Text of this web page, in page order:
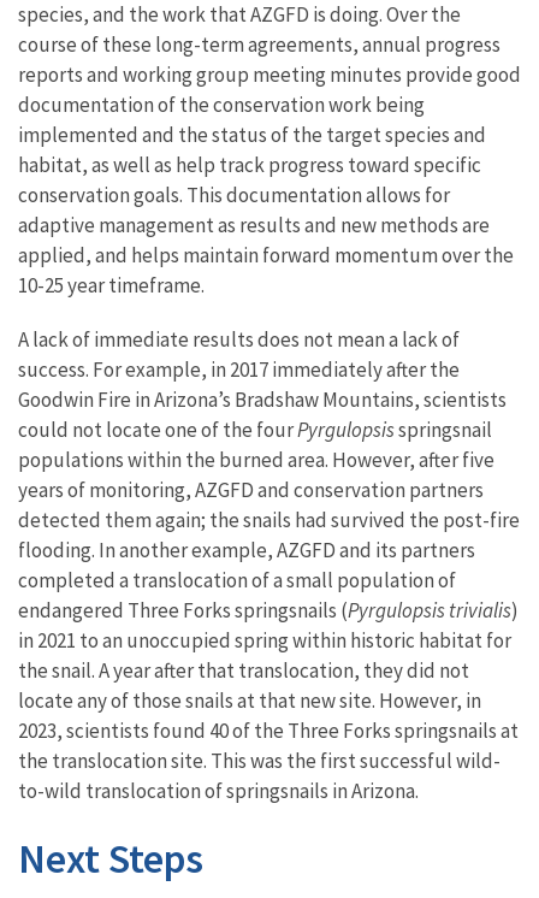
species, and the work that AZGFD is doing. Over the
course of these long-term agreements, annual progress
reports and working group meeting minutes provide good
documentation of the conservation work being
implemented and the status of the target species and
habitat, as well as help track progress toward specific
conservation goals. This documentation allows for
adaptive management as results and new methods are
applied, and helps maintain forward momentum over the
10-25 year timeframe.
A lack of immediate results does not mean a lack of
success. For example, in 2017 immediately after the
Goodwin Fire in Arizona’s Bradshaw Mountains, scientists
could not locate one of the fourPyrgulopsisspringsnail
populations within the burned area. However, after five
years of monitoring, AZGFD and conservation partners
detected them again; the snails had survived the post-fire
flooding. In another example, AZGFD and its partners
completed a translocation of a small population of
endangered Three Forks springsnails (Pyrgulopsis trivialis)
in 2021 to an unoccupied spring within historic habitat for
the snail. A year after that translocation, they did not
locate any of those snails at that new site. However, in
2023, scientists found 40 of the Three Forks springsnails at
the translocation site. This was the first successful wild-
to-wild translocation of springsnails in Arizona.
Next Steps